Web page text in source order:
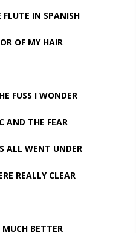
IN SPANISH
OF MY HAIR
FUSS I WONDER
AND THE FEAR
ALL WENT UNDER
REALLY CLEAR
MUCH BETTER